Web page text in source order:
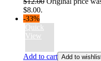
$8.00.
-33%
Quick
View
Add to cart Add to